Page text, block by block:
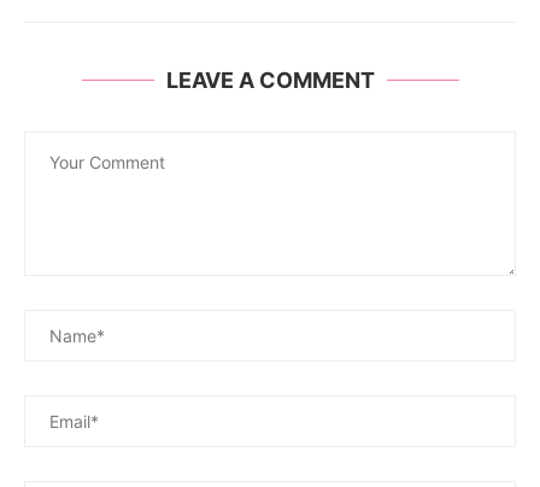
LEAVE A COMMENT